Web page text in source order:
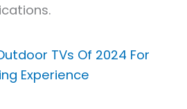
TVs Of 2024 For
Experience